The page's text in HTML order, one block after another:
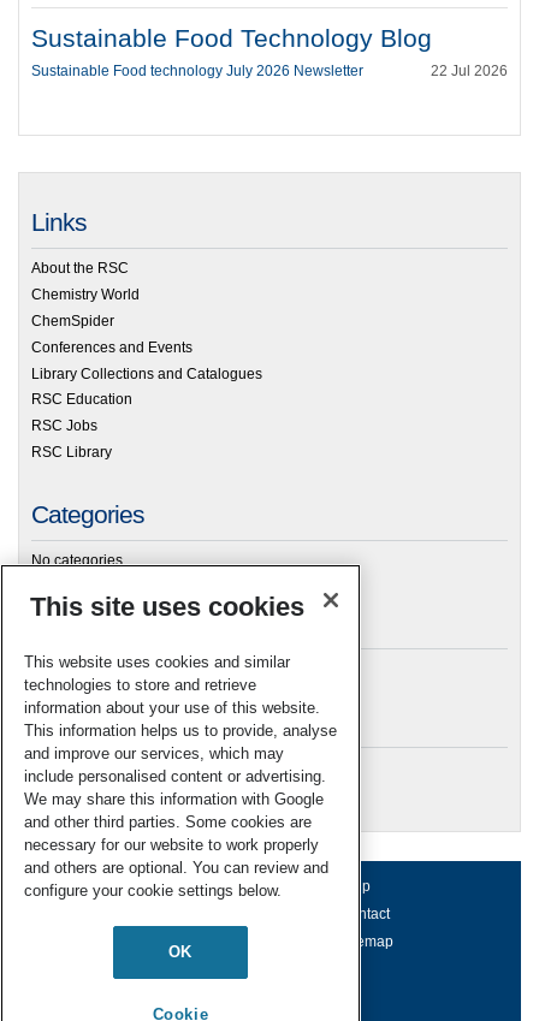
Sustainable Food Technology Blog
22 Jul 2026
Sustainable Food technology July 2026 Newsletter
Links
About the RSC
Chemistry World
ChemSpider
Conferences and Events
Library Collections and Catalogues
RSC Education
RSC Jobs
RSC Library
Categories
No categories
Archives
Meta
Log in
RSC Blogs
About us Terms of use
Help
Contact
Accessibility Sitemap
© Royal Society of Chemistry 2026
This site uses cookies
This website uses cookies and similar
technologies to store and retrieve
information about your use of this website.
This information helps us to provide, analyse
and improve our services, which may
include personalised content or advertising.
We may share this information with Google
and other third parties. Some cookies are
necessary for our website to work properly
and others are optional. You can review and
configure your cookie settings below.
OK
Cookie